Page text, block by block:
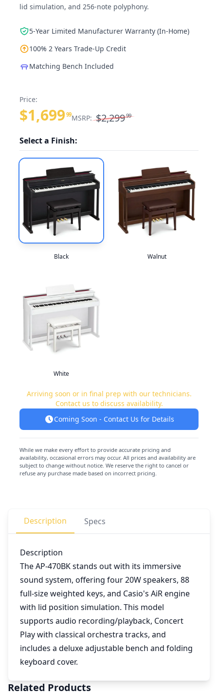
lid simulation, and 256-note polyphony.
5-Year Limited Manufacturer Warranty (In-Home)
100% 2 Years Trade-Up Credit
Matching Bench Included
Price:
$1,699 99MSRP: $2,29999
Select a Finish:
Black Walnut
White
Arriving soon or in final prep with our technicians.
Contact us to discuss availability.
Coming Soon - Contact Us for Details
While we make every effort to provide accurate pricing and
availability, occasional errors may occur. All prices and availability are
subject to change without notice. We reserve the right to cancel or
refuse any purchase made based on incorrect pricing.
Description Specs
Description
The AP-470BK stands out with its immersive
sound system, offering four 20W speakers, 88
full-size weighted keys, and Casio's AiR engine
with lid position simulation. This model
supports audio recording/playback, Concert
Play with classical orchestra tracks, and
includes a deluxe adjustable bench and folding
keyboard cover.
Related Products